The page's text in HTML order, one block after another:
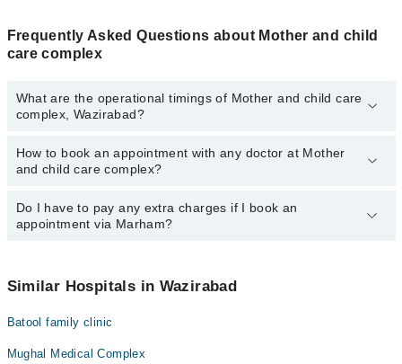
Frequently Asked Questions about Mother and child
care complex
What are the operational timings of Mother and child care
complex, Wazirabad?
The operational timings of Mother and child care complex may
vary by department. However, the hospital's emergency is
Marham at042-34500888.
How to book an appointment with any doctor at Mother
and child care complex?
You can book an appointment with any doctor or get any service
available at Mother and child care complex via Marham. You can
Do I have to pay any extra charges if I book an
appointment via Marham?
appointment via Marham.
Similar Hospitals in Wazirabad
Batool family clinic
Mughal Medical Complex